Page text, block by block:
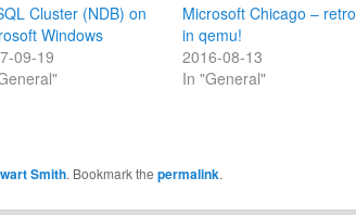
Cluster (NDB) on
Windows
09-19
Microsoft Chicago – retro
in qemu!
2016-08-13
In "General"
Smith. Bookmark the permalink.